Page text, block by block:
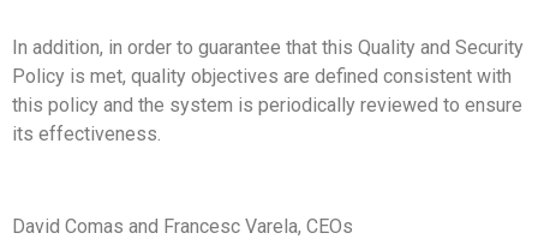
In addition, in order to guarantee that this Quality and Security
Policy is met, quality objectives are defined consistent with
this policy and the system is periodically reviewed to ensure
its effectiveness.
David Comas and Francesc Varela, CEOs